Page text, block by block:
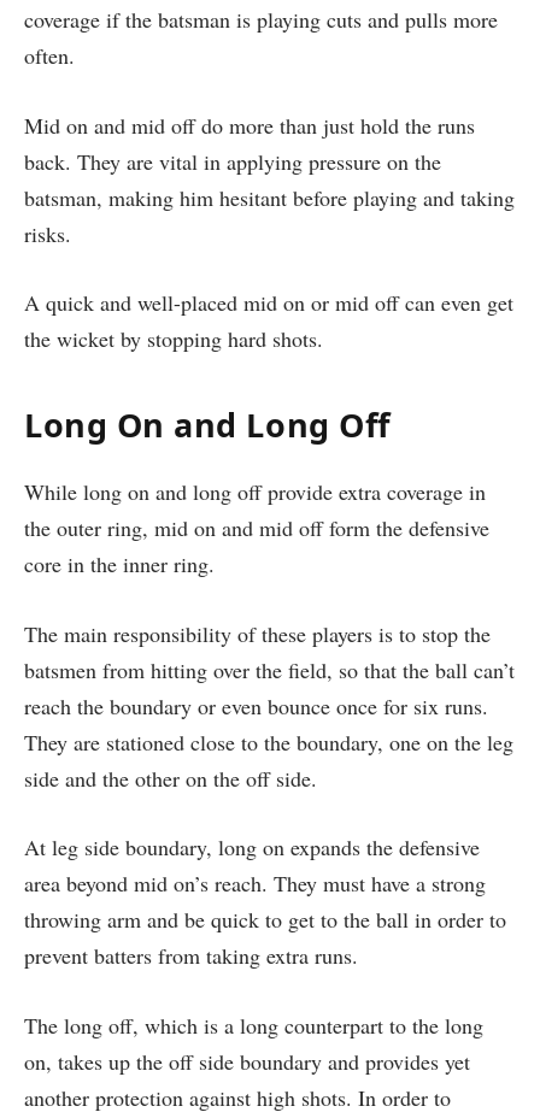
coverage if the batsman is playing cuts and pulls more
often.
Mid on and mid off do more than just hold the runs
back. They are vital in applying pressure on the
batsman, making him hesitant before playing and taking
risks.
A quick and well-placed mid on or mid off can even get
the wicket by stopping hard shots.
Long On and Long Off
While long on and long off provide extra coverage in
the outer ring, mid on and mid off form the defensive
core in the inner ring.
The main responsibility of these players is to stop the
batsmen from hitting over the field, so that the ball can’t
reach the boundary or even bounce once for six runs.
They are stationed close to the boundary, one on the leg
side and the other on the off side.
At leg side boundary, long on expands the defensive
area beyond mid on’s reach. They must have a strong
throwing arm and be quick to get to the ball in order to
prevent batters from taking extra runs.
The long off, which is a long counterpart to the long
on, takes up the off side boundary and provides yet
another protection against high shots. In order to